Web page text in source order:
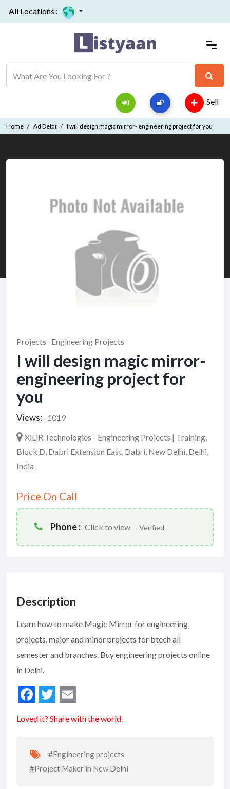
All Locations :
Sell
Home Ad Detail I will design magic mirror- engineering project for you
Projects Engineering Projects
I will design magic mirror-
engineering project for
you
Views:
1019
XiLiR Technologies - Engineering Projects | Training,
Block D, Dabri Extension East, Dabri, New Delhi, Delhi,
India
Price On Call
Phone : Click to view -Verified
Description
Learn how to make Magic Mirror for engineering
projects, major and minor projects for btech all
semester and branches. Buy engineering projects online
in Delhi.
Loved it? Share with the world.
#Engineering projects
#Project Maker in New Delhi